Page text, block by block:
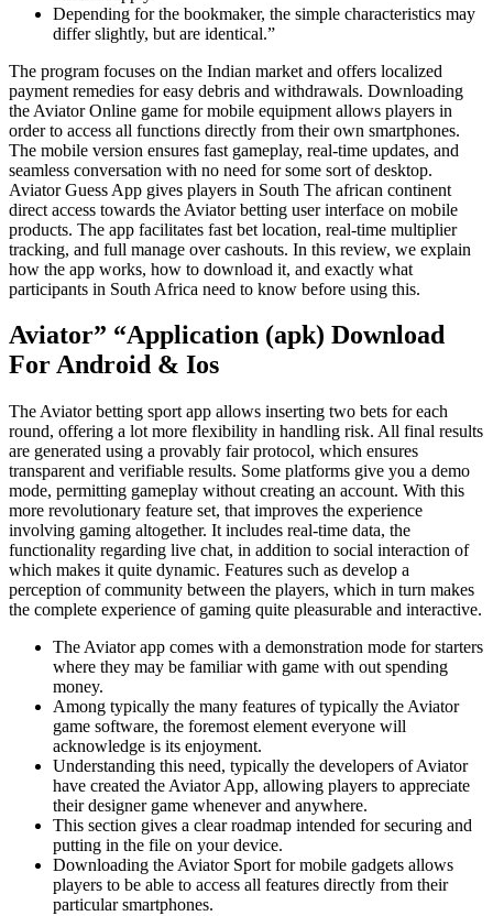
Depending for the bookmaker, the simple characteristics may
differ slightly, but are identical.”
The program focuses on the Indian market and offers localized
payment remedies for easy debris and withdrawals. Downloading
the Aviator Online game for mobile equipment allows players in
order to access all functions directly from their own smartphones.
The mobile version ensures fast gameplay, real-time updates, and
seamless conversation with no need for some sort of desktop.
Aviator Guess App gives players in South The african continent
direct access towards the Aviator betting user interface on mobile
products. The app facilitates fast bet location, real-time multiplier
tracking, and full manage over cashouts. In this review, we explain
how the app works, how to download it, and exactly what
participants in South Africa need to know before using this.
Aviator” “Application (apk) Download
For Android & Ios
The Aviator betting sport app allows inserting two bets for each
round, offering a lot more flexibility in handling risk. All final results
are generated using a provably fair protocol, which ensures
transparent and verifiable results. Some platforms give you a demo
mode, permitting gameplay without creating an account. With this
more revolutionary feature set, that improves the experience
involving gaming altogether. It includes real-time data, the
functionality regarding live chat, in addition to social interaction of
which makes it quite dynamic. Features such as develop a
perception of community between the players, which in turn makes
the complete experience of gaming quite pleasurable and interactive.
The Aviator app comes with a demonstration mode for starters
where they may be familiar with game with out spending
money.
Among typically the many features of typically the Aviator
game software, the foremost element everyone will
acknowledge is its enjoyment.
Understanding this need, typically the developers of Aviator
have created the Aviator App, allowing players to appreciate
their designer game whenever and anywhere.
This section gives a clear roadmap intended for securing and
putting in the file on your device.
Downloading the Aviator Sport for mobile gadgets allows
players to be able to access all features directly from their
particular smartphones.